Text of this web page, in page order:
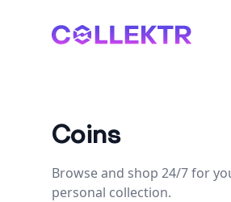
Collektr
Coins
Browse and shop 24/7 for
personal collection.